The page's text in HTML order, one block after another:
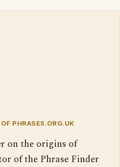
PHRASES.ORG.UK
on the origins of
of the Phrase Finder